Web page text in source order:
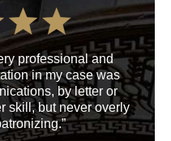
professional and
in my case was
by letter or
skill, but never overly
his